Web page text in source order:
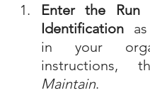
Enter the Run
Identification
in your
Maintain.